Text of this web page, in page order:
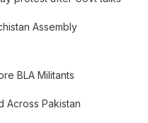
Assembly
BLA Militants
Across Pakistan